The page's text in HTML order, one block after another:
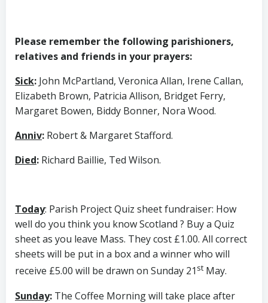
Please remember the following parishioners,
relatives and friends in your prayers:
Sick: John McPartland, Veronica Allan, Irene Callan,
Elizabeth Brown, Patricia Allison, Bridget Ferry,
Margaret Bowen, Biddy Bonner, Nora Wood.
Anniv: Robert & Margaret Stafford.
Died: Richard Baillie, Ted Wilson.
Today: Parish Project Quiz sheet fundraiser: How
well do you think you know Scotland ? Buy a Quiz
sheet as you leave Mass. They cost £1.00. All correct
sheets will be put in a box and a winner who will
receive £5.00 will be drawn on Sunday 21 st May.
Sunday: The Coffee Morning will take place after